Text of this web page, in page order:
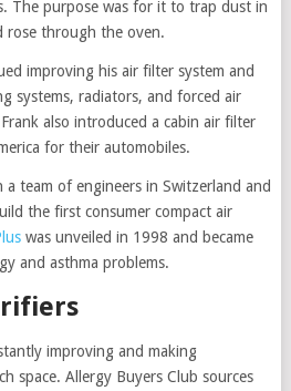
The purpose was for it to trap dust in
rose through the oven.
improving his air filter system and
systems, radiators, and forced air
also introduced a cabin air filter
for their automobiles.
team of engineers in Switzerland and
the first consumer compact air
was unveiled in 1998 and became
and asthma problems.
improving and making
space. Allergy Buyers Club sources